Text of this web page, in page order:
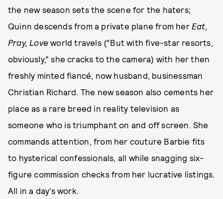
the new season sets the scene for the haters;
Quinn descends from a private plane from her Eat,
Pray, Love world travels (“But with five-star resorts,
obviously,” she cracks to the camera) with her then
freshly minted fiancé, now husband, businessman
Christian Richard. The new season also cements her
place as a rare breed in reality television as
someone who is triumphant on and off screen. She
commands attention, from her couture Barbie fits
to hysterical confessionals, all while snagging six-
figure commission checks from her lucrative listings.
All in a day’s work.